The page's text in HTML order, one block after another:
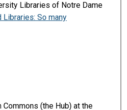
Libraries of Notre Dame
Libraries: So many
(the Hub) at the